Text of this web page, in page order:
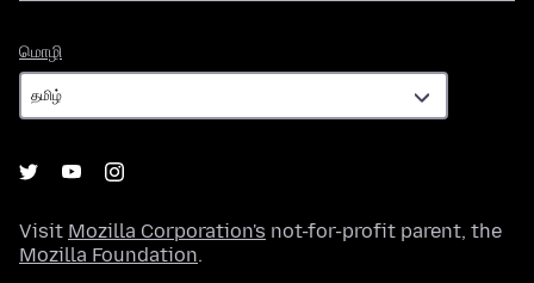
மொழி
Visit Mozilla Corporation's not-for-profit parent, the
Mozilla Foundation.